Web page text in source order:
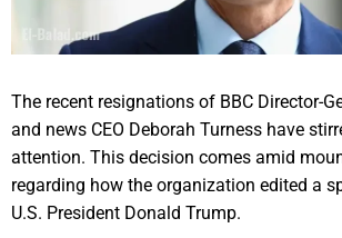
The recent resignations of BBC Director-
and news CEO Deborah Turness have
attention. This decision comes amid
regarding how the organization edited a
U.S. President Donald Trump.